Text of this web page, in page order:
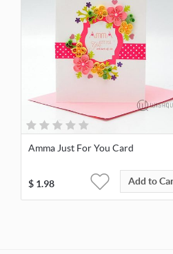
Amma Just For You Card
$ 1.98 Add to